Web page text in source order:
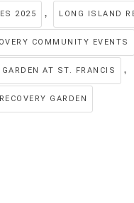
2025 , LONG ISLAND
COMMUNITY EVENTS
AT ST. FRANCIS ,
GARDEN